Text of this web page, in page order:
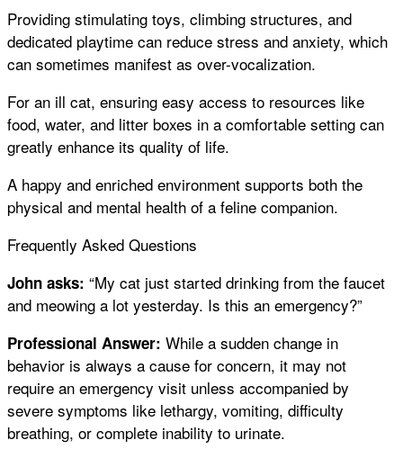
Providing stimulating toys, climbing structures, and
dedicated playtime can reduce stress and anxiety, which
can sometimes manifest as over-vocalization.
For an ill cat, ensuring easy access to resources like
food, water, and litter boxes in a comfortable setting can
greatly enhance its quality of life.
A happy and enriched environment supports both the
physical and mental health of a feline companion.
Frequently Asked Questions
John asks: “My cat just started drinking from the faucet
and meowing a lot yesterday. Is this an emergency?”
Professional Answer: While a sudden change in
behavior is always a cause for concern, it may not
require an emergency visit unless accompanied by
severe symptoms like lethargy, vomiting, difficulty
breathing, or complete inability to urinate.